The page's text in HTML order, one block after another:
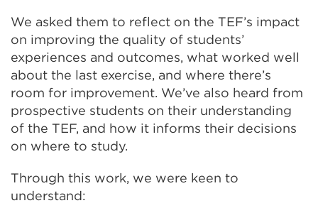
We asked them to reflect on the TEF’s impact
on improving the quality of students’
experiences and outcomes, what worked well
about the last exercise, and where there’s
room for improvement. We’ve also heard from
prospective students on their understanding
of the TEF, and how it informs their decisions
on where to study.
Through this work, we were keen to
understand: